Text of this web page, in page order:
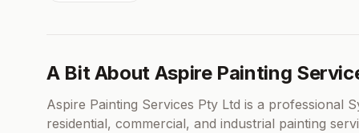
A Bit About Aspire Painting
Aspire Painting Services Pty Ltd is a professional
residential, commercial, and industrial painting